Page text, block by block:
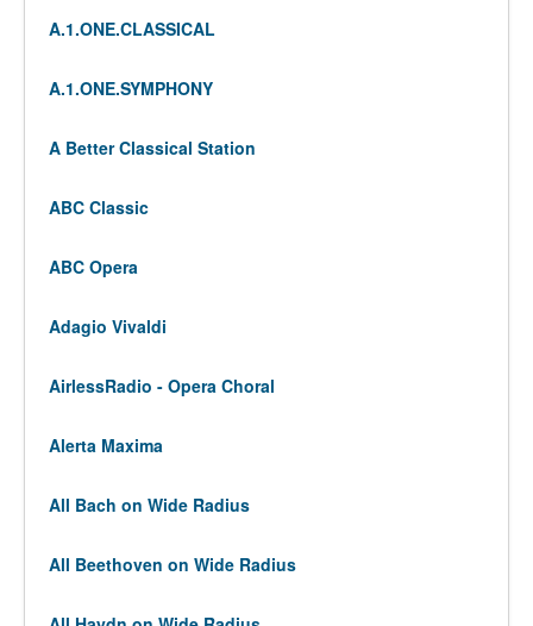
A.1.ONE.CLASSICAL
A.1.ONE.SYMPHONY
A Better Classical Station
ABC Classic
ABC Opera
Adagio Vivaldi
AirlessRadio - Opera Choral
Alerta Maxima
All Bach on Wide Radius
All Beethoven on Wide Radius